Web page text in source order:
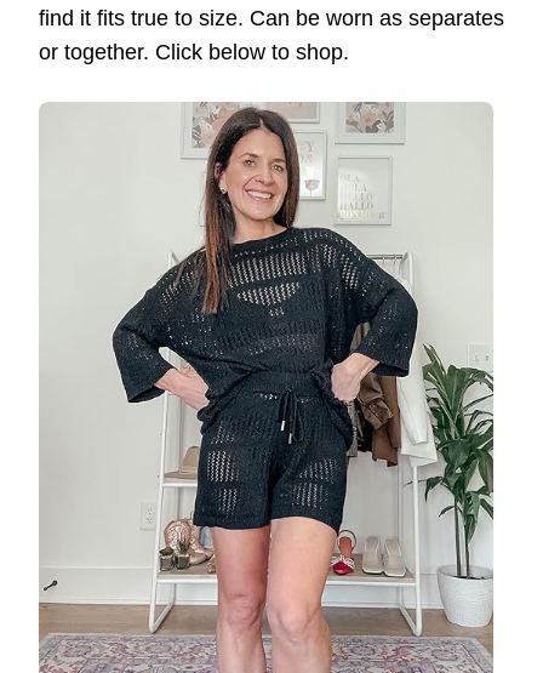
find it fits true to size. Can be worn as separates
or together. Click below to shop.